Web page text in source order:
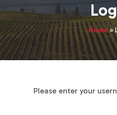
Home»
Please enter your